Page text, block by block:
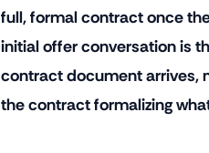
full, formal contract once
initial offer conversation is
contract document arrives,
the contract formalizing